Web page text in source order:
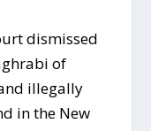
dismissed
of
illegally
in the New